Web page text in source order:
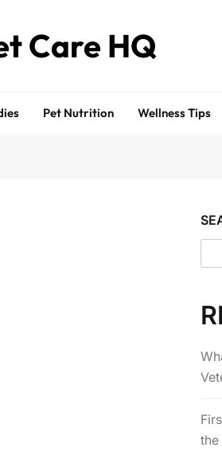
Care HQ
Pet Nutrition Wellness Tips
the